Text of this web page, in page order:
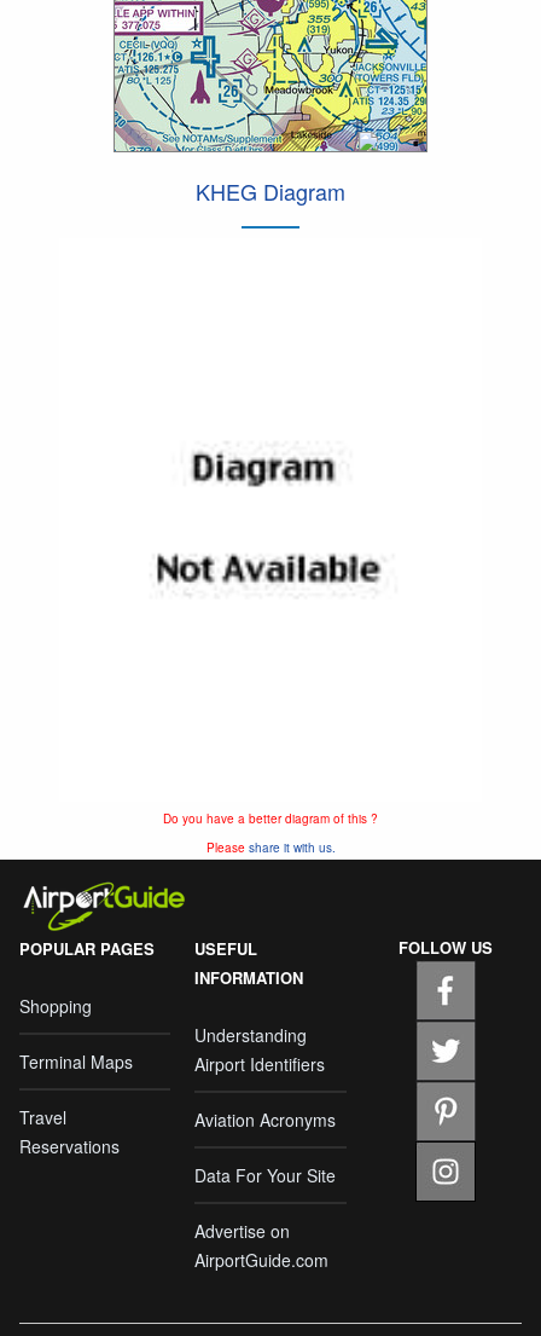
KHEG Diagram
Do you have a better diagram of this ?
Please share it with us.
POPULAR PAGES
Shopping
Terminal Maps
Travel
Reservations
USEFUL
INFORMATION
Understanding
Airport Identifiers
Aviation Acronyms
Data For Your Site
Advertise on
AirportGuide.com
FOLLOW US